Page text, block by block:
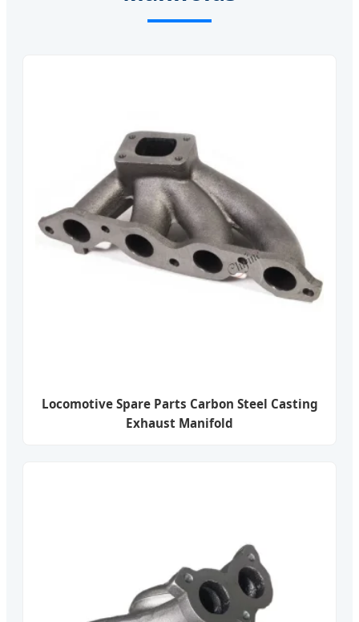
Locomotive Spare Parts Carbon Steel Casting
Exhaust Manifold